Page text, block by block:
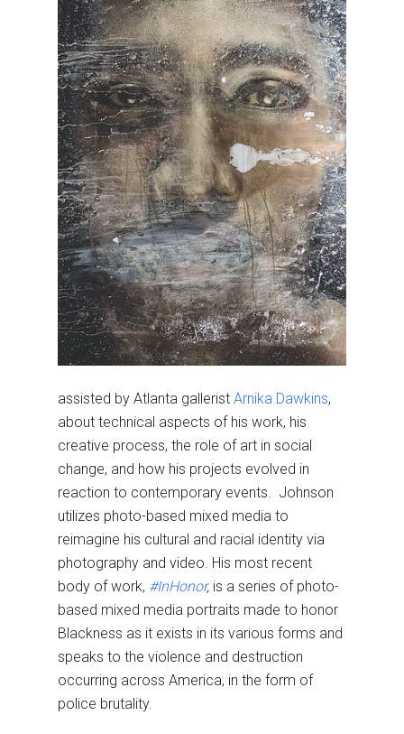
assisted by Atlanta gallerist Arnika Dawkins,
about technical aspects of his work, his
creative process, the role of art in social
change, and how his projects evolved in
reaction to contemporary events. Johnson
utilizes photo-based mixed media to
reimagine his cultural and racial identity via
photography and video. His most recent
body of work, #InHonor, is a series of photo-
based mixed media portraits made to honor
Blackness as it exists in its various forms and
speaks to the violence and destruction
occurring across America, in the form of
police brutality.